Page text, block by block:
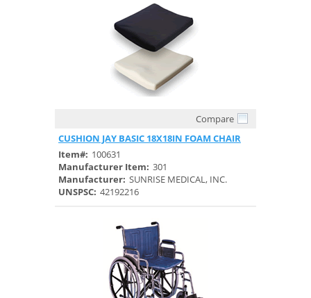
Compare
CUSHION JAY BASIC 18X18IN FOAM CHAIR
Item#: 100631
Manufacturer Item: 301
Manufacturer: SUNRISE MEDICAL, INC.
UNSPSC: 42192216